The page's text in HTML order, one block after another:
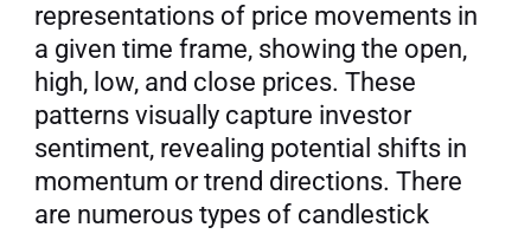
representations of price movements in
a given time frame, showing the open,
high, low, and close prices. These
patterns visually capture investor
sentiment, revealing potential shifts in
momentum or trend directions. There
are numerous types of candlestick